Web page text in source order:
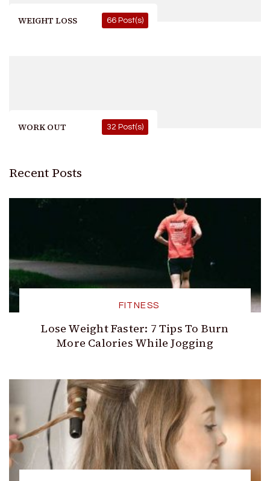
WEIGHT LOSS 66 Post(s)
WORK OUT 32 Post(s)
Recent Posts
FITNESS
Lose Weight Faster: 7 Tips To Burn
More Calories While Jogging